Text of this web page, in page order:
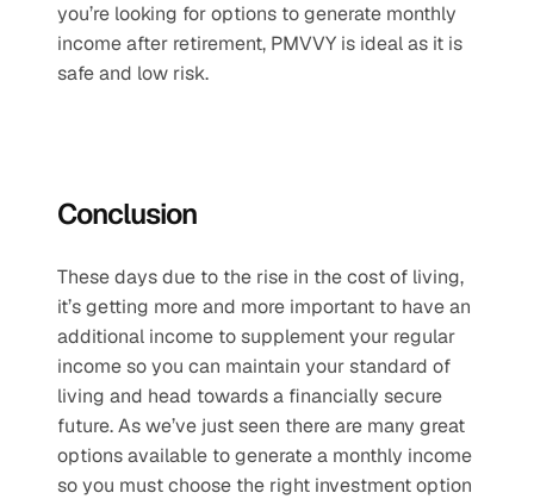
you’re looking for options to generate monthly
income after retirement, PMVVY is ideal as it is
safe and low risk.
Conclusion
These days due to the rise in the cost of living,
it’s getting more and more important to have an
additional income to supplement your regular
income so you can maintain your standard of
living and head towards a financially secure
future. As we’ve just seen there are many great
options available to generate a monthly income
so you must choose the right investment option